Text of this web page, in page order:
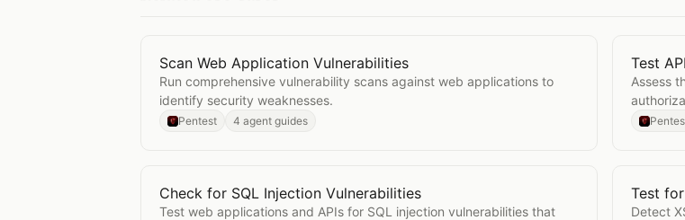
OpenScan Web Application Vulnerabilities
Scan Web Application Vulnerabilities
Run comprehensive vulnerability scans against web applications to
identify security weaknesses.
Pentest 4 agent guides
Open
Test
Assess
OpenCheck for SQL Injection Vulnerabilities
Check for SQL Injection Vulnerabilities
Test web applications and APIs for SQL injection vulnerabilities that
Open
Test
Detect